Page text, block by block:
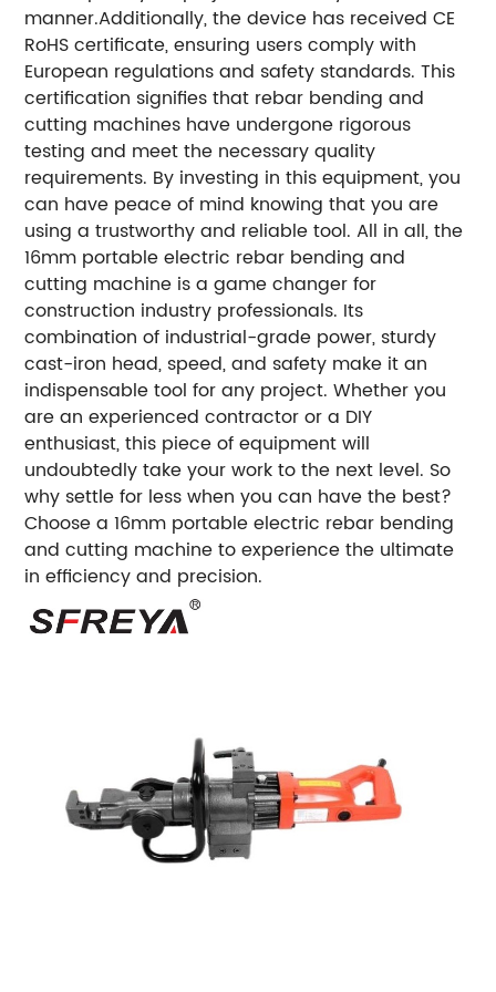
manner.Additionally, the device has received CE
RoHS certificate, ensuring users comply with
European regulations and safety standards. This
certification signifies that rebar bending and
cutting machines have undergone rigorous
testing and meet the necessary quality
requirements. By investing in this equipment, you
can have peace of mind knowing that you are
using a trustworthy and reliable tool. All in all, the
16mm portable electric rebar bending and
cutting machine is a game changer for
construction industry professionals. Its
combination of industrial-grade power, sturdy
cast-iron head, speed, and safety make it an
indispensable tool for any project. Whether you
are an experienced contractor or a DIY
enthusiast, this piece of equipment will
undoubtedly take your work to the next level. So
why settle for less when you can have the best?
Choose a 16mm portable electric rebar bending
and cutting machine to experience the ultimate
in efficiency and precision.